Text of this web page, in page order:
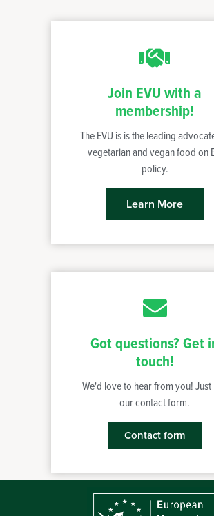
Join EVU with a
membership!
The EVU is is the leading
vegetarian and vegan food on
policy.
Learn More
Got questions? Get
touch!
We'd love to hear from you! Just
our contact form.
Contact form